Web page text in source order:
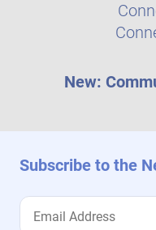
New:
Subscribe to the